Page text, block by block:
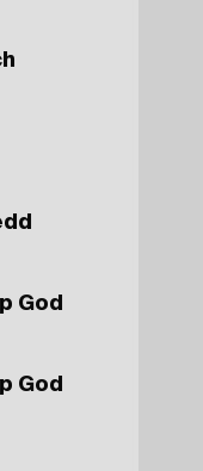
God
God